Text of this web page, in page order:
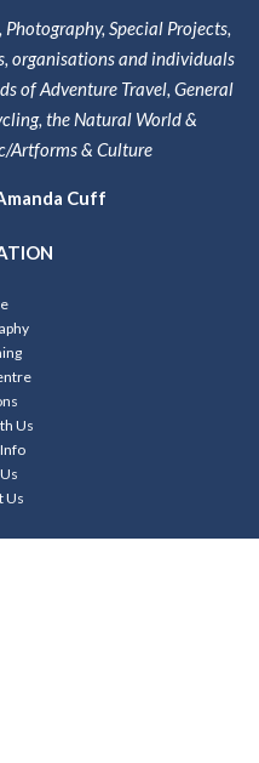
Special Projects,
organisations and individuals
of Adventure Travel, General
the Natural World &
Artforms & Culture
Cuff
Us
Us